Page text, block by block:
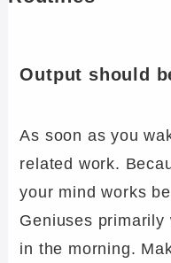
Output should
As soon as you
related work.
your mind works
Geniuses primarily
in the morning.